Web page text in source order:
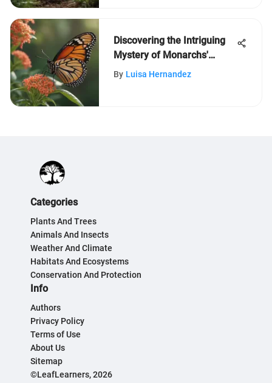
Discovering the Intriguing
Mystery of Monarchs'
Milkweed Quest
By Luisa Hernandez
Categories
Plants And Trees
Animals And Insects
Weather And Climate
Habitats And Ecosystems
Conservation And Protection
Info
Authors
Privacy Policy
Terms of Use
About Us
Sitemap
©LeafLearners, 2026